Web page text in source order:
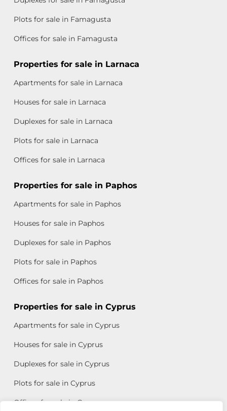
Plots for sale in Famagusta
Offices for sale in Famagusta
Properties for sale in Larnaca
Apartments for sale in Larnaca
Houses for sale in Larnaca
Duplexes for sale in Larnaca
Plots for sale in Larnaca
Offices for sale in Larnaca
Properties for sale in Paphos
Apartments for sale in Paphos
Houses for sale in Paphos
Duplexes for sale in Paphos
Plots for sale in Paphos
Offices for sale in Paphos
Properties for sale in Cyprus
Apartments for sale in Cyprus
Houses for sale in Cyprus
Duplexes for sale in Cyprus
Plots for sale in Cyprus
Offices for sale in Cyprus